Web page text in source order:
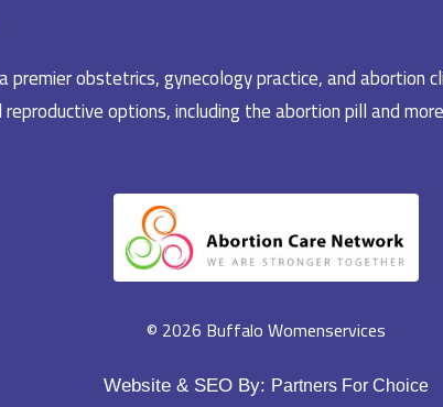
obstetrics, gynecology practice, and
options, including the abortion pill and
© 2026 Buffalo Womenservices
Website & SEO By: Partners For Choice